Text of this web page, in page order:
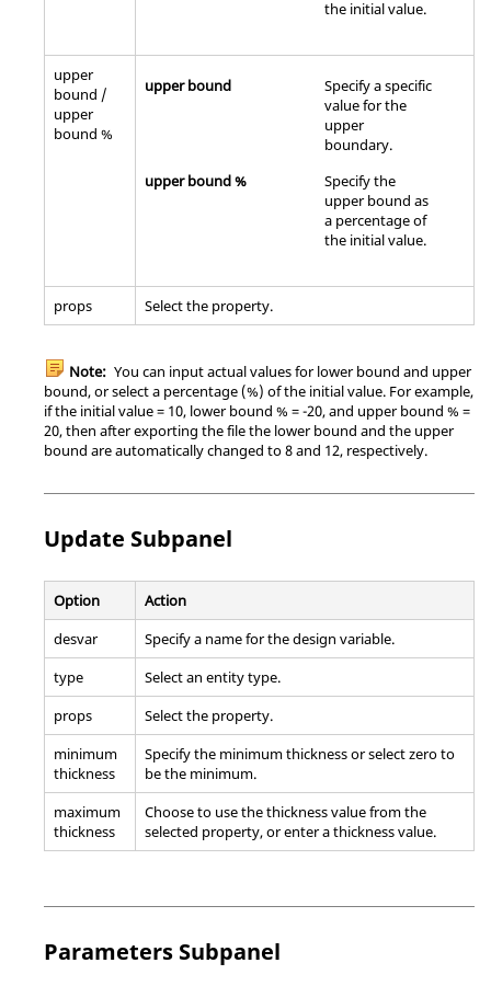
the initial value.
upper
bound /
upper
bound %
upper bound
Specify a specific
value for the
upper
boundary.
upper bound %
Specify the
upper bound as
a percentage of
the initial value.
props Select the property.
Note: You can input actual values for lower bound and upper
bound, or select a percentage (%) of the initial value. For example,
if the initial value = 10, lower bound % = -20, and upper bound % =
20, then after exporting the file the lower bound and the upper
bound are automatically changed to 8 and 12, respectively.
Update Subpanel
Option
Action
desvar
Specify a name for the design variable.
type
Select an entity type.
props
Select the property.
minimum
thickness
Specify the minimum thickness or select zero to
be the minimum.
maximum
thickness
Choose to use the thickness value from the
selected property, or enter a thickness value.
Parameters Subpanel